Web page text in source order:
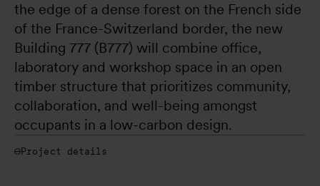
the edge of a dense forest on the French side
of the France-Switzerland border, the new
Building 777 (B777) will combine office,
laboratory and workshop space in an open
timber structure that prioritizes community,
collaboration, and well-being amongst
occupants in a low-carbon design.
Project details